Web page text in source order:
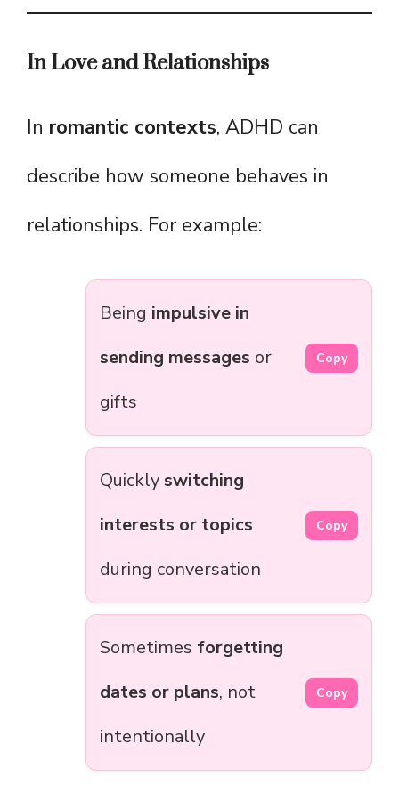
In Love and Relationships
In romantic contexts, ADHD can
describe how someone behaves in
relationships. For example:
Being impulsive in
sending messages or
gifts
Copy
Quickly switching
interests or topics
during conversation
Copy
Sometimes forgetting
dates or plans, not
intentionally
Copy